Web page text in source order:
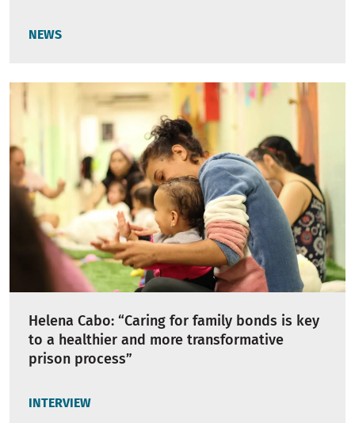
NEWS
Helena Cabo: “Caring for family bonds is key
to a healthier and more transformative
prison process”
INTERVIEW